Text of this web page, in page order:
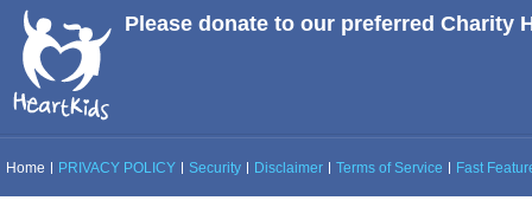
Please donate to our preferred Charity
Home PRIVACY POLICY Security Disclaimer Terms of Service Fast